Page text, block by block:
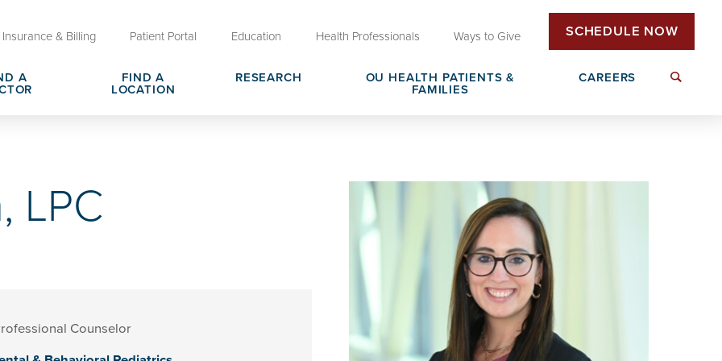
Insurance & Billing Patient Portal Education Health Professionals Ways to Give SCHEDULE NOW
A
FIND A
LOCATION
RESEARCH
OU HEALTH PATIENTS &
FAMILIES
Pricing & Transparency
Advanced Care Planning for Medical
Patient Rights & Responsibilities
DAISY Award Nomination
CAREERS
Non-Clinical Careers
LPC
Counselor